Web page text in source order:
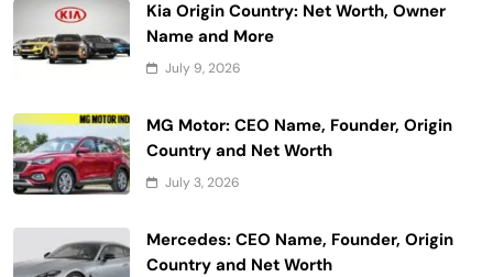
Kia Origin Country: Net Worth, Owner
Name and More
July 9, 2026
MG Motor: CEO Name, Founder, Origin
Country and Net Worth
July 3, 2026
Mercedes: CEO Name, Founder, Origin
Country and Net Worth